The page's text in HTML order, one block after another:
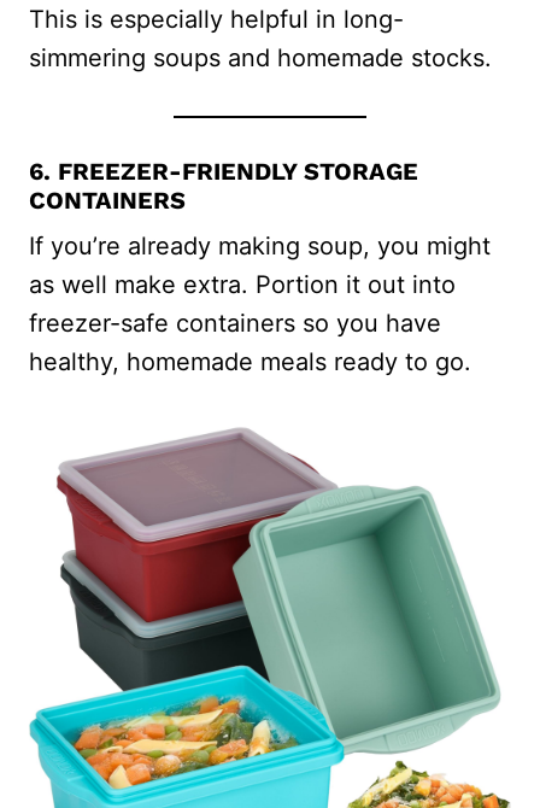
This is especially helpful in long-
simmering soups and homemade stocks.
6. FREEZER-FRIENDLY STORAGE
CONTAINERS
If you’re already making soup, you might
as well make extra. Portion it out into
freezer-safe containers so you have
healthy, homemade meals ready to go.